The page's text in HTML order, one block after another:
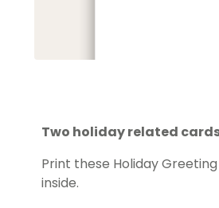
Two holiday related
Print these Holiday
inside.